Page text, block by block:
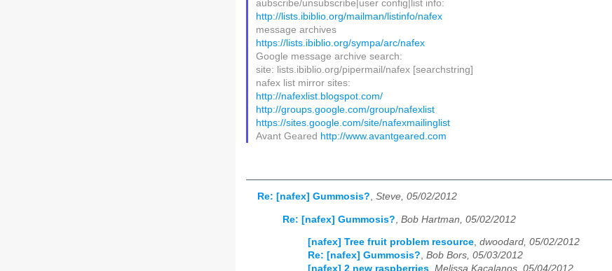
aubscribe/unsubscribe|user config|list info:
http://lists.ibiblio.org/mailman/listinfo/nafex
message archives
https://lists.ibiblio.org/sympa/arc/nafex
Google message archive search:
site: lists.ibiblio.org/pipermail/nafex [searchstring]
nafex list mirror sites:
http://nafexlist.blogspot.com/
http://groups.google.com/group/nafexlist
https://sites.google.com/site/nafexmailinglist
Avant Geared http://www.avantgeared.com
Re: [nafex] Gummosis?, Steve, 05/02/2012
Re: [nafex] Gummosis? Bob Hartman, 05/02/2012
[nafex] Tree fruit problem resource, dwoodard, 05/02/2012
Re: [nafex] Gummosis?, Bob Bors, 05/03/2012
[nafex] 2 new raspberries Melissa Kacalanos, 05/04/2012